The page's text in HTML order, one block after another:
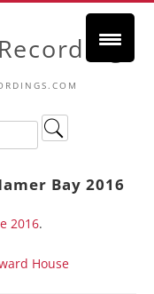
Bay 2016
2016.
House